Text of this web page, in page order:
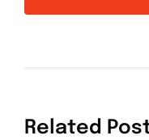
Related